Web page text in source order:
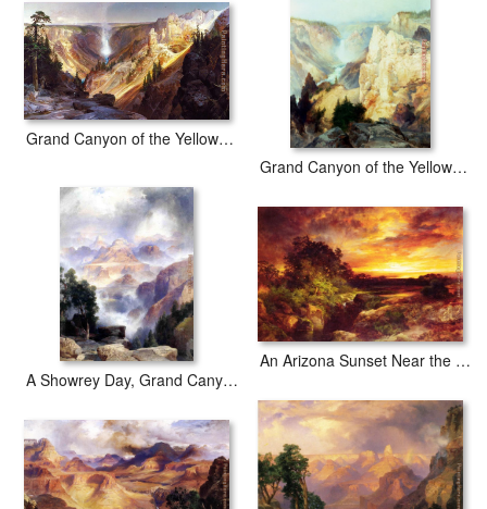
Grand Canyon of the Yellowstone b
Grand Canyon of the Yellowstone Park
A Showrey Day, Grand Canyon
An Arizona Sunset Near the Grand Canyon